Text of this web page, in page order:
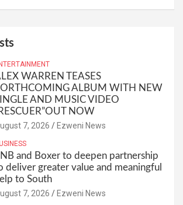
WARREN TEASES
ALBUM WITH NEW
AND MUSIC VIDEO
NOW
7, 2026 Ezweni News
and Boxer to deepen partnership
deliver greater value and meaningful
to South
7, 2026 Ezweni News